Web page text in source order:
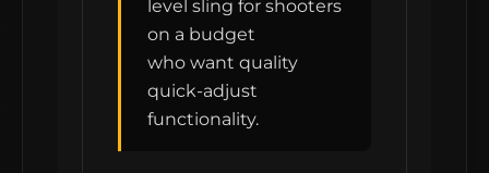
level sling for shooters
on a budget
who want quality
quick-adjust
functionality.